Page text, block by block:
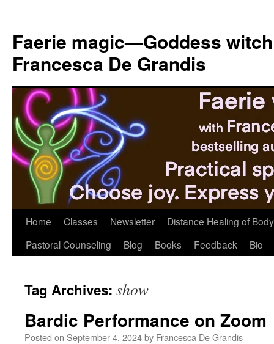
content
Faerie magic—Goddess
Francesca De Grandis
Home Classes Newsletter
Distance Healing of
Pastoral Counseling
Blog Books Feedback Bio
Tag Archives: show
Bardic Performance on Zoom
Posted on September 4, 2024by Francesca De Grandis